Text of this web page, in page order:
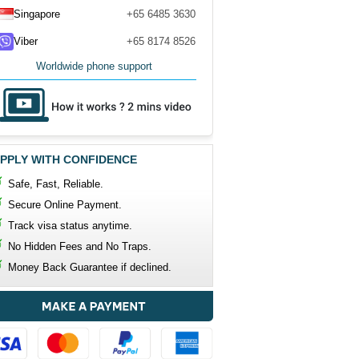
Singapore +65 6485 3630
Viber +65 8174 8526
Worldwide phone support
WITH CONFIDENCE
Safe, Fast, Reliable.
Secure Online Payment.
Track visa status anytime.
No Hidden Fees and No Traps.
Money Back Guarantee if declined.